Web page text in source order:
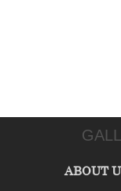
ABOUT